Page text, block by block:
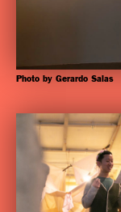
Photo by Gerardo Salas